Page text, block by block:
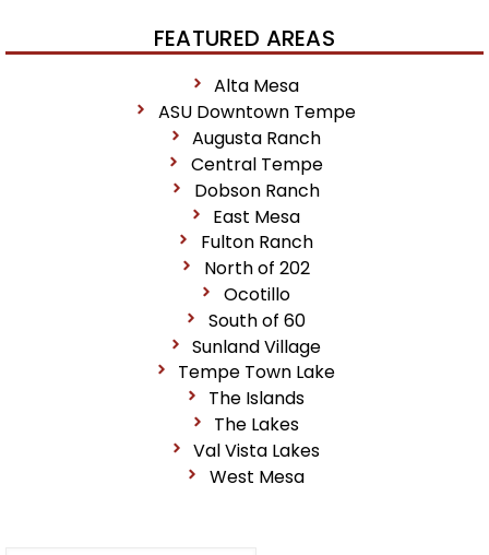
FEATURED AREAS
Alta Mesa
ASU Downtown Tempe
Augusta Ranch
Central Tempe
Dobson Ranch
East Mesa
Fulton Ranch
North of 202
Ocotillo
South of 60
Sunland Village
Tempe Town Lake
The Islands
The Lakes
Val Vista Lakes
West Mesa